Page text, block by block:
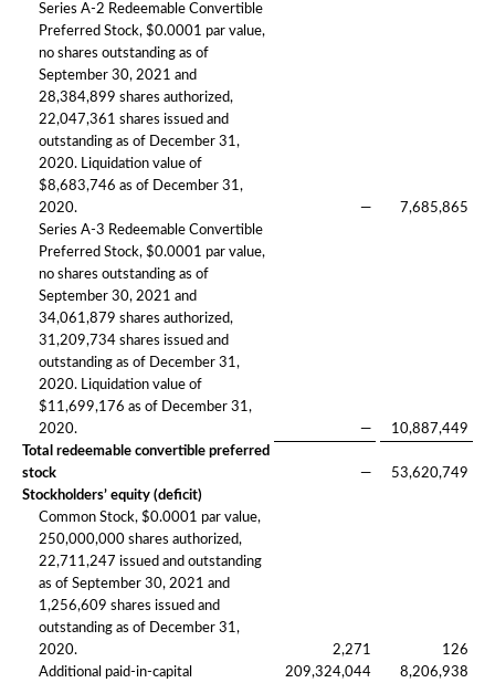
Series A-2 Redeemable Convertible
Preferred Stock, $0.0001 par value,
no shares outstanding as of
September 30, 2021 and
28,384,899 shares authorized,
22,047,361 shares issued and
outstanding as of December 31,
2020. Liquidation value of
$8,683,746 as of December 31,
2020.
—
7,685,865
Series A-3 Redeemable Convertible
Preferred Stock, $0.0001 par value,
no shares outstanding as of
September 30, 2021 and
34,061,879 shares authorized,
31,209,734 shares issued and
outstanding as of December 31,
2020. Liquidation value of
$11,699,176 as of December 31,
2020.
—
10,887,449
Total redeemable convertible preferred
stock
—
53,620,749
Stockholders’ equity (deficit)
Common Stock, $0.0001 par value,
250,000,000 shares authorized,
22,711,247 issued and outstanding
as of September 30, 2021 and
1,256,609 shares issued and
outstanding as of December 31,
2020.
2,271
126
Additional paid-in-capital
209,324,044
8,206,938